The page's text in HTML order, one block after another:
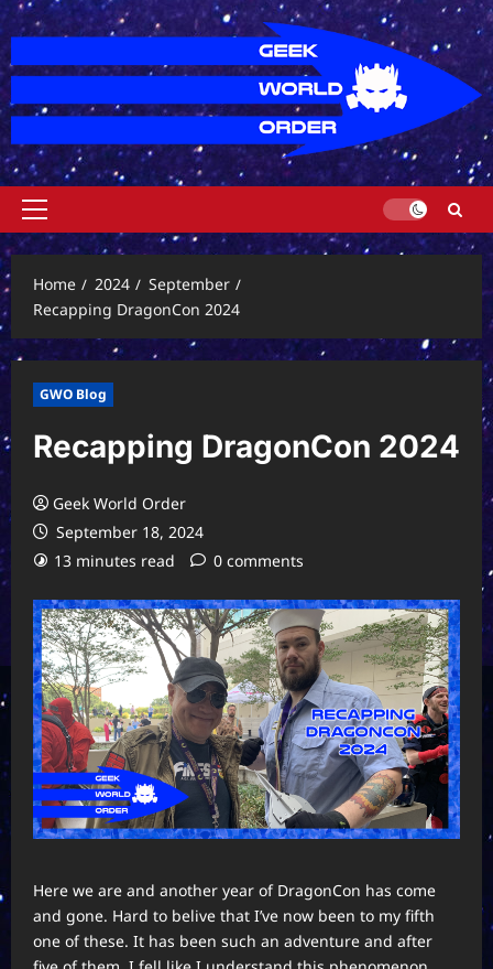
Skip
to
content
Primary
Menu
Home
2024
September
Recapping DragonCon 2024
GWO Blog
Recapping DragonCon 2024
Geek World Order
September 18, 2024
13 minutes read
0 comments
Here we are and another year of DragonCon has come
and gone. Hard to belive that I’ve now been to my fifth
one of these. It has been such an adventure and after